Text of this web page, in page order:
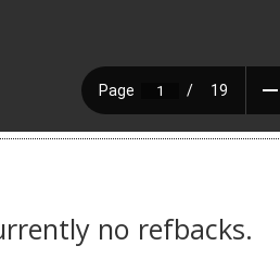
no refbacks.